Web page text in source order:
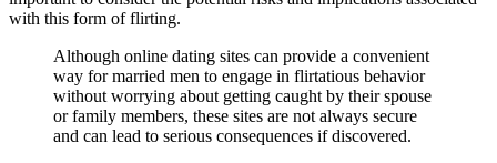
with this form of flirting.
Although online dating sites can provide a convenient
way for married men to engage in flirtatious behavior
without worrying about getting caught by their spouse
or family members, these sites are not always secure
and can lead to serious consequences if discovered.